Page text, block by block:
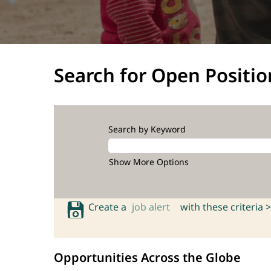
Search for Open
Search by Keyword
Show More Options
Create a job alert with these criteria >
Opportunities Across the Globe